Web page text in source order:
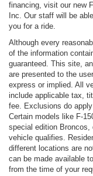
financing, visit our new
Inc. Our staff will be
you for a ride.
Although every
of the information
guaranteed. This site,
are presented to the
express or implied. All
include applicable tax,
fee. Exclusions do
Certain models like F-
special edition
vehicle qualifies.
different locations are
can be made available
from the time of your